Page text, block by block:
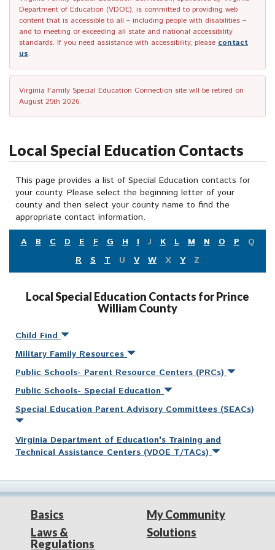
Department of Education (VDOE), is committed to providing web
content that is accessible to all – including people with disabilities –
and to meeting or exceeding all state and national accessibility
standards. If you need assistance with accessibility, please contact
us.
Virginia Family Special Education Connection site will be retired on
August 25th 2026.
Local Special Education Contacts
This page provides a list of Special Education contacts for
your county. Please select the beginning letter of your
county and then select your county name to find the
appropriate contact information.
A
B C D E F G H I J K L M N O P
Q
R
S T U V W X Y Z
Local Special Education Contacts for Prince
William County
Child Find
Military Family Resources
Public Schools- Parent Resource Centers (PRCs)
Public Schools- Special Education
Special Education Parent Advisory Committees (SEACs)
Virginia Department of Education's Training and
Technical Assistance Centers (VDOE T/TACs)
Basics
Laws &
Regulations
My Community
Solutions